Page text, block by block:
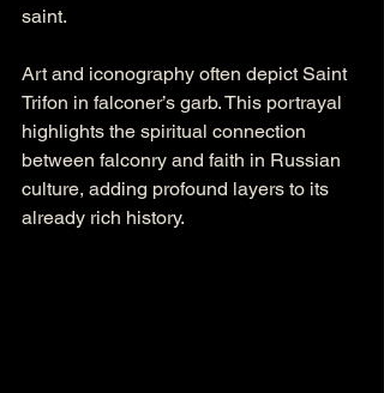
saint.
Art and iconography often depict Saint
Trifon in falconer’s garb. This portrayal
highlights the spiritual connection
between falconry and faith in Russian
culture, adding profound layers to its
already rich history.